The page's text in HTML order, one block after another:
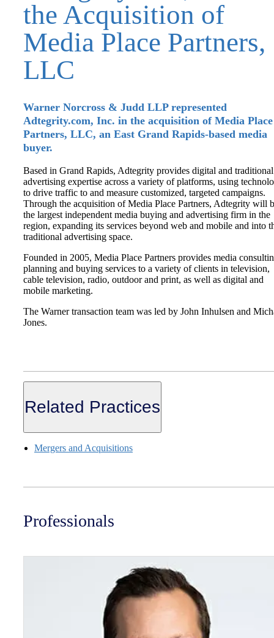
the Acquisition of
Media Place Partners,
LLC
Warner Norcross & Judd LLP represented
Adtegrity.com, Inc. in the acquisition of Media Place
Partners, LLC, an East Grand Rapids-based media
buyer.
Based in Grand Rapids, Adtegrity provides digital and traditional
advertising expertise across a variety of platforms, using
to drive traffic to and measure customized, targeted campaigns.
Through the acquisition of Media Place Partners, Adtegrity will
the largest independent media buying and advertising firm in the
region, expanding its services beyond web and mobile and into
traditional advertising space.
Founded in 2005, Media Place Partners provides media
planning and buying services to a variety of clients in television,
cable television, radio, outdoor and print, as well as digital and
mobile marketing.
The Warner transaction team was led by John Inhulsen and
Jones.
Related Practices
Mergers and Acquisitions
Professionals